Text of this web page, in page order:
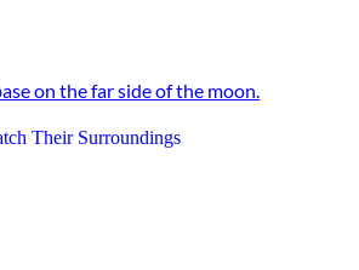
on the far side of the moon.